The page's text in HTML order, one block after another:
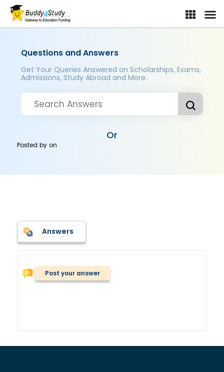
Questions and Answers
Get Your Queries Answered on Scholarships, Exams,
Admissions, Study Abroad and More..
Or
Posted byon
Answers
Post your answer